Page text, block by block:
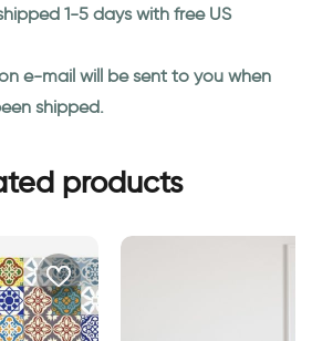
1-5 days with free US
e-mail will be sent to you when
shipped.
products